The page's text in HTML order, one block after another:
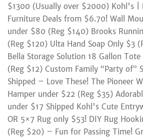
$1300 (Usually over $2000) Kohl's |
Furniture Deals from $6.70! Wall
under $80 (Reg $140) Brooks
(Reg $120) Ulta Hand Soap Only $3
Bella Storage Solution 18 Gallon
(Reg $12) Custom Family “Party of”
Shipped – Love These! The Pioneer
Hamper under $22 (Reg $35)
under $17 Shipped Kohl's Cute
OR 5×7 Rug only $53! DIY Rug
(Reg $20) – Fun for Passing Time!